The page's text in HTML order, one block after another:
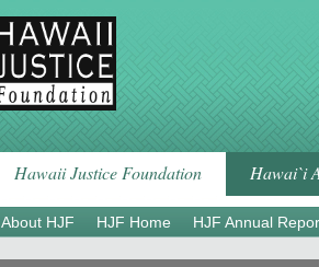
Hawaii Justice Foundation
About HJF HJF Home HJF Annual
Hawai`i